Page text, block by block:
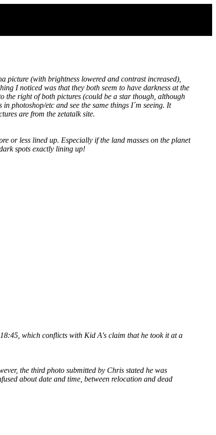
picture (with brightness lowered and contrast increased),
I noticed was that they both seem to have darkness at the
the right of both pictures (could be a star though, although
photoshop/etc and see the same things I´m seeing. It
are from the zetatalk site.
or less lined up. Especially if the land masses on the planet
spots exactly lining up!
which conflicts with Kid A's claim that he took it at a
the third photo submitted by Chris stated he was
about date and time, between relocation and dead